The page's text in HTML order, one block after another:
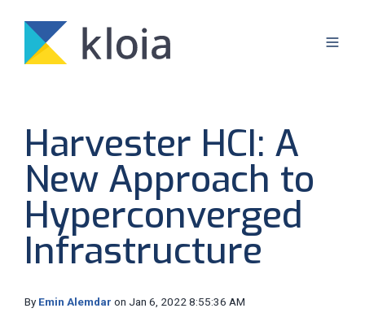
Harvester HCI: A
New Approach to
Hyperconverged
Infrastructure
By Emin Alemdar on Jan 6, 2022 8:55:36 AM